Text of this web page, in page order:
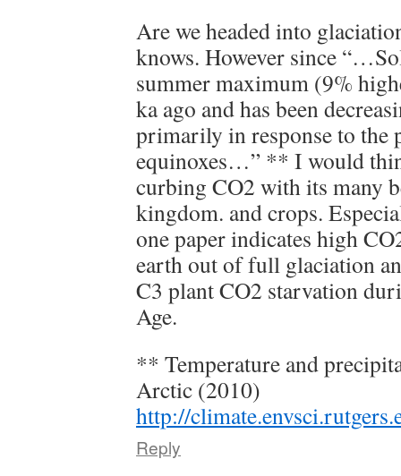
Are we headed into
knows. However since
summer maximum (9%
ka ago and has been
primarily in response to the
equinoxes…” ** I would
curbing CO2 with its many
kingdom. and crops.
one paper indicates high
earth out of full glaciation
C3 plant CO2 starvation
Age.
** Temperature and
Arctic (2010)
http://
Reply